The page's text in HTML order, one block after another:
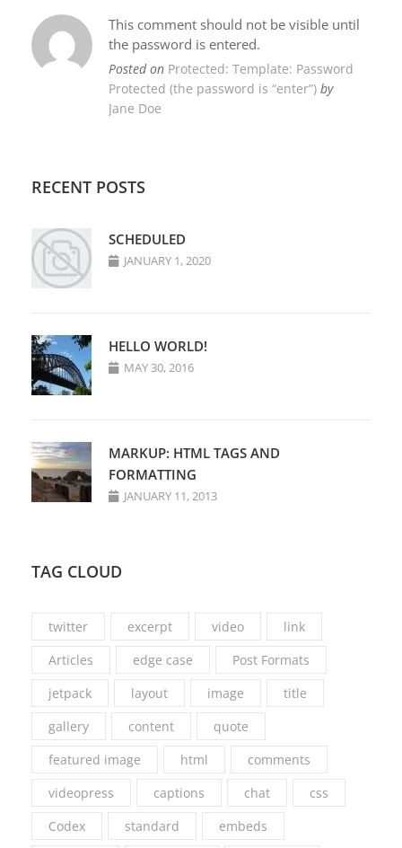
This comment should not be visible until
the password is entered.
Posted on Protected: Template: Password
Protected (the password is “enter”) by
Jane Doe
RECENT POSTS
SCHEDULED
JANUARY 1, 2020
HELLO WORLD!
MAY 30, 2016
MARKUP: HTML TAGS AND
FORMATTING
JANUARY 11, 2013
TAG CLOUD
twitter excerpt video
link
Articles
edge case
Post Formats
jetpack
layout image
title
gallery
content
quote
featured image
html
comments
videopress
captions chat
css
Codex
standard embeds